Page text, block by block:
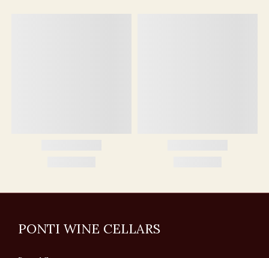
PONTI WINE CELLARS